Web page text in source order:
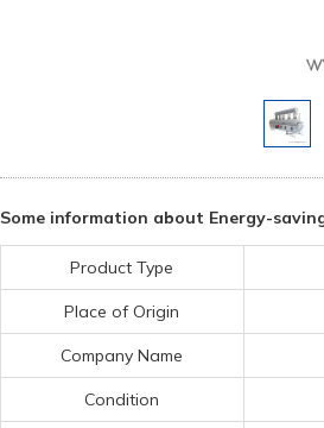
Some information about Energy-
Product Type
Place of Origin
Company Name
Condition